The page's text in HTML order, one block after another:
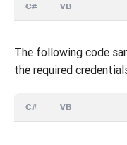
C# VB
The following code
the required
C# VB